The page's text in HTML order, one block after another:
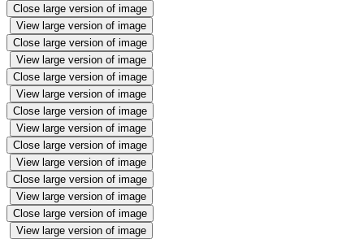
Close large version of image
View large version of image
Close large version of image
View large version of image
Close large version of image
View large version of image
Close large version of image
View large version of image
Close large version of image
View large version of image
Close large version of image
View large version of image
Close large version of image
View large version of image